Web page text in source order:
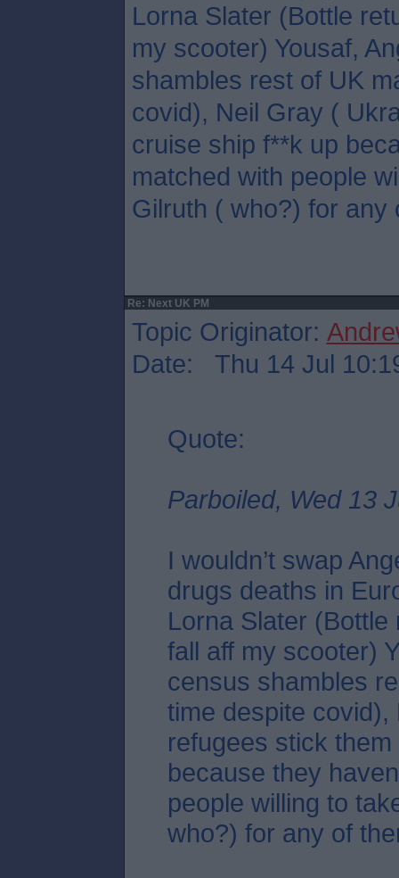
Lorna Slater (Bottle
my scooter) Yousaf,
shambles rest of UK
covid), Neil Gray (
cruise ship f**k up
matched with people
Gilruth ( who?) for any
Re: Next UK PM
Topic Originator:
Date: Thu 14 Jul
Quote:
Parboiled, Wed 13
I wouldn’t swap
drugs deaths in
Lorna Slater
fall aff my scooter)
census shambles
time despite
refugees stick
because they
people willing to
who?) for any of